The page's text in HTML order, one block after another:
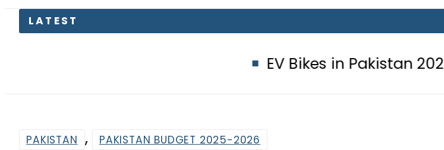
EV Bikes in Pakistan 2026 –
Suzuki Alto Expected Price after